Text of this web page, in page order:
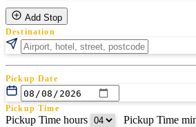
Add Stop
Destination
Pickup Date
Pickup Time
Pickup Time hours Pickup Time